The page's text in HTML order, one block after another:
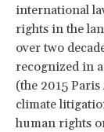
international
rights in the
over two
recognized in
(the 2015
climate
human rights